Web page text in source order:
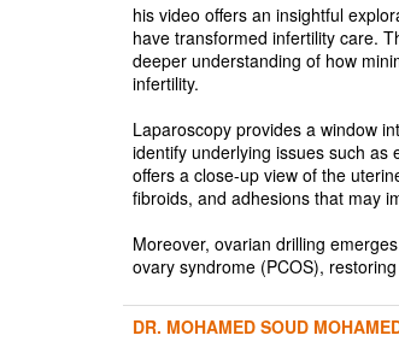
his video offers an insightful
have transformed infertility care.
deeper understanding of how
infertility.
Laparoscopy provides a window
identify underlying issues such as
offers a close-up view of the
fibroids, and adhesions that may
Moreover, ovarian drilling
ovary syndrome (PCOS),
DR. MOHAMED SOUD